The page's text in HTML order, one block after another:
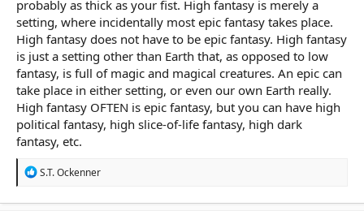
probably as thick as your fist. High fantasy is merely a
setting, where incidentally most epic fantasy takes place.
High fantasy does not have to be epic fantasy. High fantasy
is just a setting other than Earth that, as opposed to low
fantasy, is full of magic and magical creatures. An epic can
take place in either setting, or even our own Earth really.
High fantasy OFTEN is epic fantasy, but you can have high
political fantasy, high slice-of-life fantasy, high dark
fantasy, etc.
R
S.T. Ockenner